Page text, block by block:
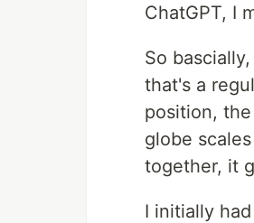
ChatGPT, I
So
that's a
position,
globe
together, it
I initially